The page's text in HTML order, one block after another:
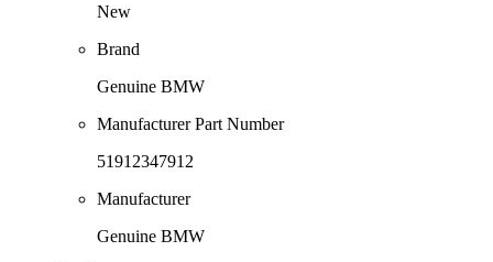
New
Brand
Genuine BMW
Manufacturer Part Number
51912347912
Manufacturer
Genuine BMW